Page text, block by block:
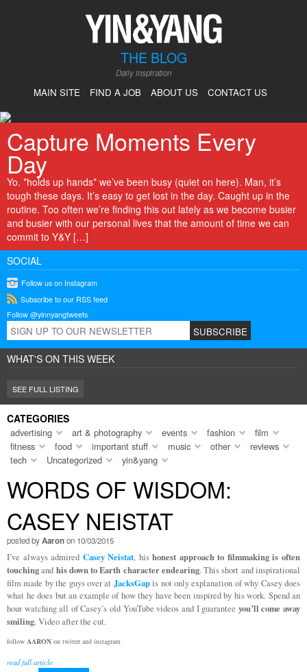
THE BLOG
Daily inspiration
MAIN SITE FIND A JOB ABOUT US CONTACT US
Capture Moments Every
Day
Yo. *holds up hands* we’ve been busy (quiet on here). Man, it’s
tough these days. It’s easy to get lost in the day. Caught up in the
routine. Too often we’re finding this out lately as we become busier
and busier with our personal lives that the amount of time we can
commit to Y&Y […]
SOCIAL
instagram Follow us on Instagram
rss Subscribe to our RSS feed
Follow @yinnyangtweets
WHAT'S ON THIS WEEK
SEE FULL LISTING
CATEGORIES
advertising art & photography events fashion
film
fitness
food important stuff music other
reviews
tech
Uncategorized yin&yang
WORDS OF WISDOM:
CASEY NEISTAT
posted byAaronon 10/03/2015
I’ve always admired Casey Neistat, hishonest approach to filmmaking is often
touchingand his down to Earth character endearing. This short and inspirational
film made by the guys over at JacksGapis not only explanation of why Casey does
what he does but an example of how they have been inspired by his work. Spend an
hour watching all of Casey’s old YouTube videos and I guarantee you’ll come away
smiling. Video after the cut.
follow AARON on twitter and instagram
read full article